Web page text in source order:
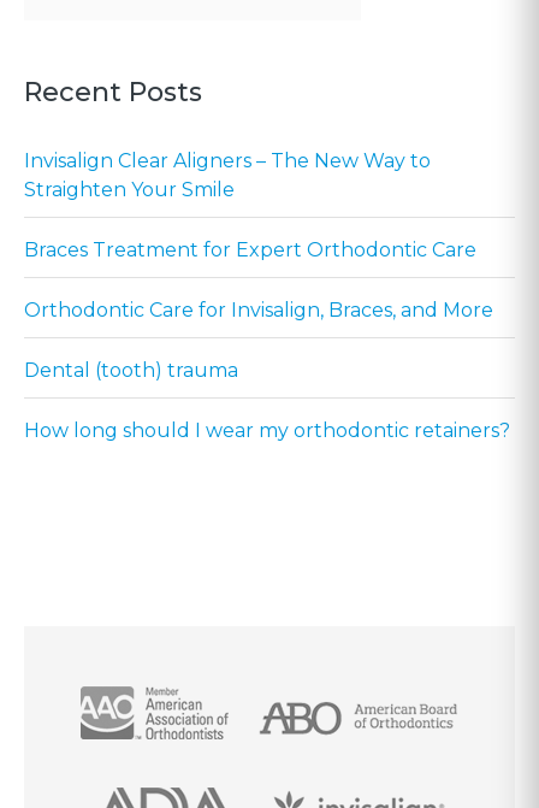
Recent Posts
Invisalign Clear Aligners – The New Way to
Straighten Your Smile
Braces Treatment for Expert Orthodontic Care
Orthodontic Care for Invisalign, Braces, and More
Dental (tooth) trauma
How long should I wear my orthodontic retainers?